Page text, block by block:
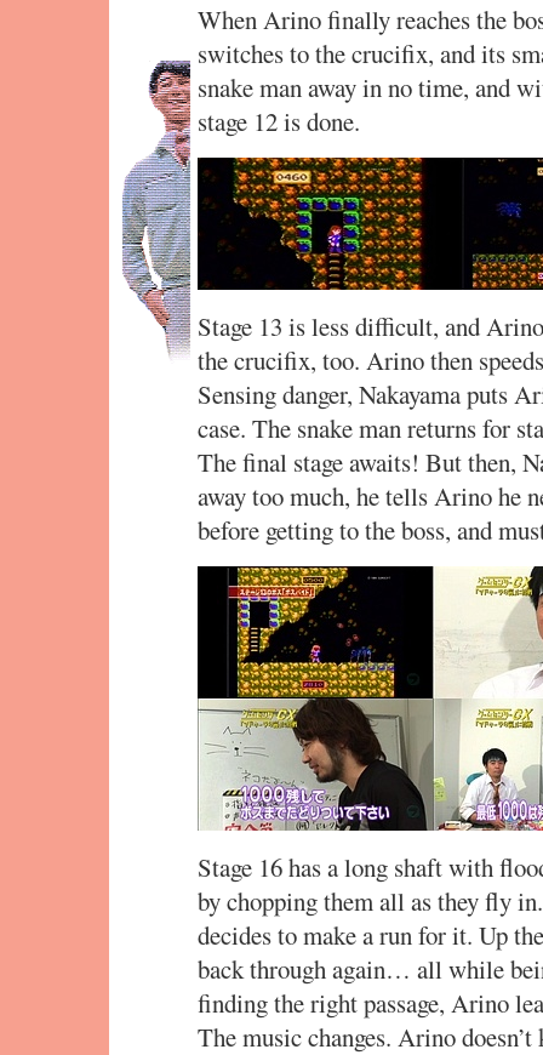
When Arino finally reaches the
switches to the crucifix, and its
snake man away in no time, and
stage 12 is done.
Stage 13 is less difficult, and
the crucifix, too. Arino then
Sensing danger, Nakayama puts
case. The snake man returns for
The final stage awaits! But then,
away too much, he tells Arino he
before getting to the boss, and
Stage 16 has a long shaft with
by chopping them all as they fly
decides to make a run for it. Up
back through again… all while
finding the right passage, Arino
The music changes. Arino